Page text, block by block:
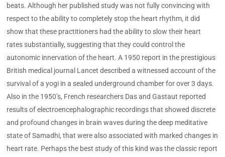
beats. Although her published study was not fully convincing with
respect to the ability to completely stop the heart rhythm, it did
show that these practitioners had the ability to slow their heart
rates substantially, suggesting that they could control the
autonomic innervation of the heart. A 1950 report in the prestigious
British medical journal Lancet described a witnessed account of the
survival of a yogi in a sealed underground chamber for over 3 days.
Also in the 1950’s, French researchers Das and Gastaut reported
results of electroencephalographic recordings that showed discrete
and profound changes in brain waves during the deep meditative
state of Samadhi, that were also associated with marked changes in
heart rate. Perhaps the best study of this kind was the classic report